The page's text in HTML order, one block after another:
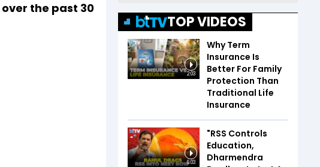
the past 30
TOP VIDEOS
2:03
Why Term
Insurance Is
Better For Family
Protection Than
Traditional Life
Insurance
6:03
"RSS Controls
Education,
Dharmendra